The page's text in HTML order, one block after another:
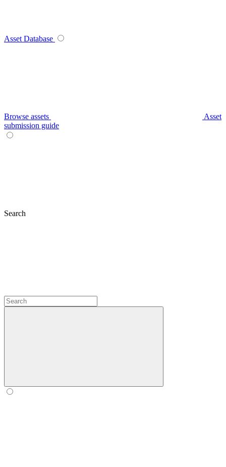
Asset Database
Browse assets
Asset
submission guide
Search